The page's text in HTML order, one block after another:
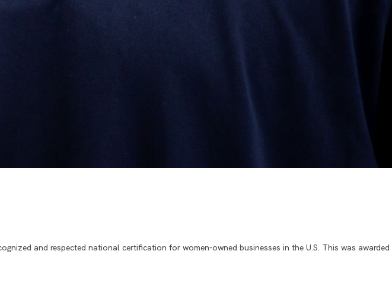
and respected national certification for women-owned businesses in the U.S. This was awarded